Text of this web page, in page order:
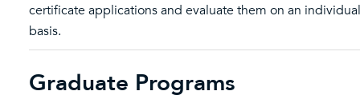
certificate applications and evaluate them on an individual
basis.
Graduate Programs